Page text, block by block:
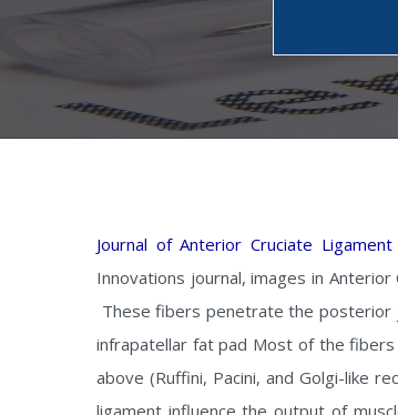
Journal of Anterior Cruciate Ligament
Innovations journal, images in
These fibers penetrate the posterior
infrapatellar fat pad Most of the
above (Ruffini, Pacini, and Golgi-like
ligament influence the output of